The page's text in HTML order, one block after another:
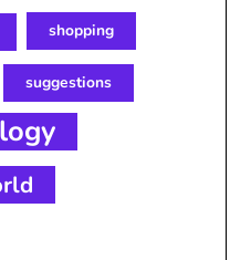
shopping
suggestions